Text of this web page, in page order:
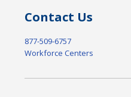
Contact Us
877-509-6757
Workforce Centers